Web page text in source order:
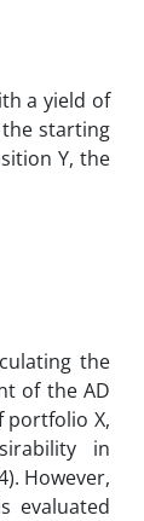
a yield of
the starting
Y, the
the
of the AD
portfolio X,
in
However,
evaluated